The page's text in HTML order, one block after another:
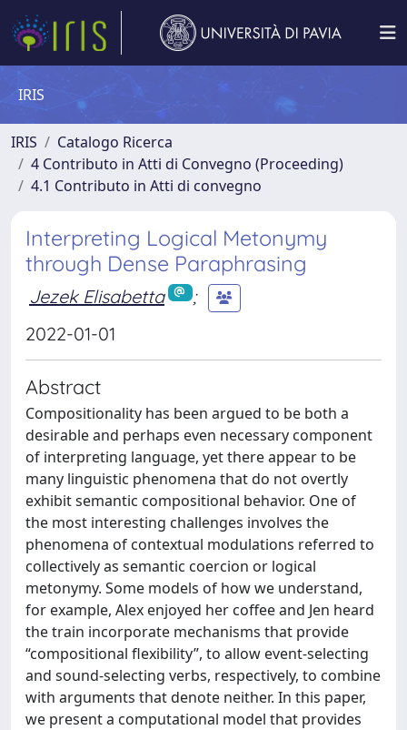
IRIS
IRIS
Catalogo Ricerca
4 Contributo in Atti di Convegno (Proceeding)
4.1 Contributo in Atti di convegno
Interpreting Logical Metonymy
through Dense Paraphrasing
Jezek Elisabetta
;
2022-01-01
Abstract
Compositionality has been argued to be both a
desirable and perhaps even necessary component
of interpreting language, yet there appear to be
many linguistic phenomena that do not overtly
exhibit semantic compositional behavior. One of
the most interesting challenges involves the
phenomena of contextual modulations referred to
collectively as semantic coercion or logical
metonymy. Some models of how we understand,
for example, Alex enjoyed her coffee and Jen heard
the train incorporate mechanisms that provide
“compositional flexibility”, to allow event-selecting
and sound-selecting verbs, respectively, to combine
with arguments that denote neither. In this paper,
we present a computational model that provides